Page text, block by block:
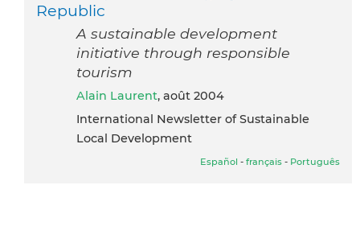
Republic
A sustainable development
initiative through responsible
tourism
Alain Laurent, août 2004
International Newsletter of Sustainable
Local Development
Español - français - Português